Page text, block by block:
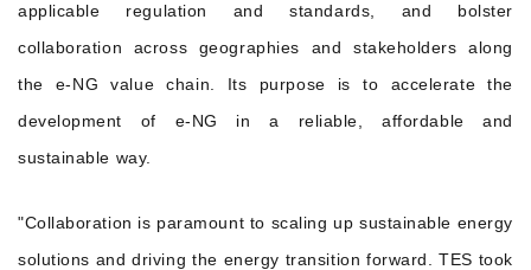
applicable regulation and standards, and bolster
collaboration across geographies and stakeholders along
the e-NG value chain. Its purpose is to accelerate the
development of e-NG in a reliable, affordable and
sustainable way.
"Collaboration is paramount to scaling up sustainable energy
solutions and driving the energy transition forward. TES took